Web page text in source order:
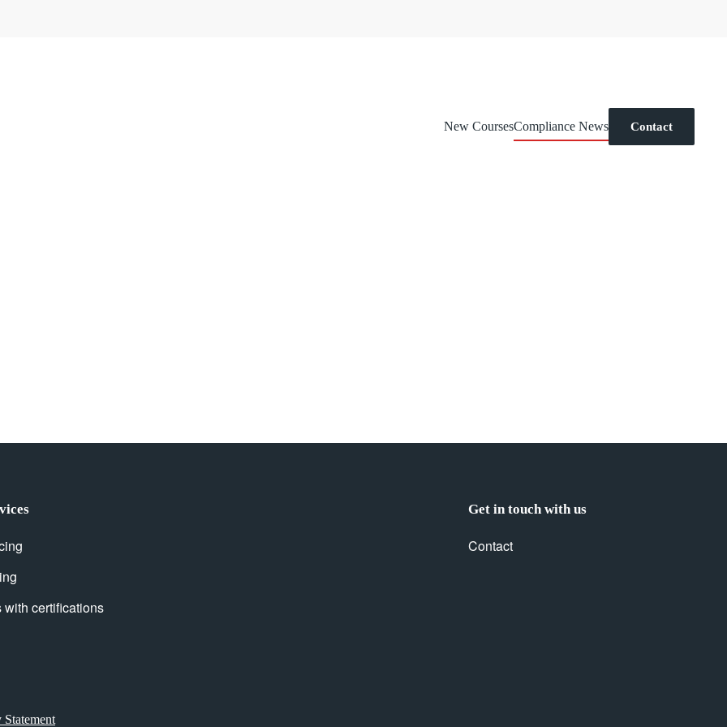
New CoursesCompliance News Contact
with certifications
Get in touch with us
Contact